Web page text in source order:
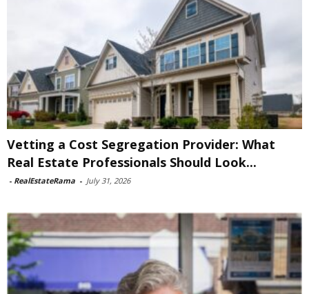
Vetting a Cost Segregation Provider: What
Real Estate Professionals Should Look...
- RealEstateRama - July 31, 2026